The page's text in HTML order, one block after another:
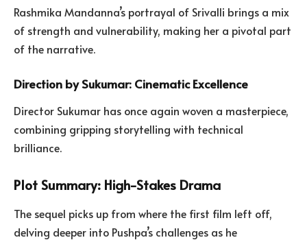
Rashmika Mandanna’s portrayal of Srivalli brings a mix
of strength and vulnerability, making her a pivotal part
of the narrative.
Direction by Sukumar: Cinematic Excellence
Director Sukumar has once again woven a masterpiece,
combining gripping storytelling with technical
brilliance.
Plot Summary: High-Stakes Drama
The sequel picks up from where the first film left off,
delving deeper into Pushpa’s challenges as he